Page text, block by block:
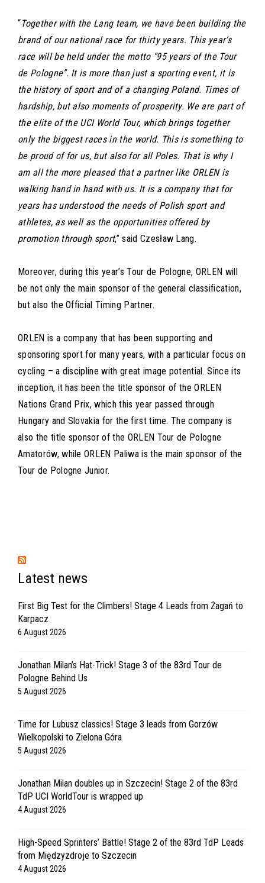
“Together with the Lang team, we have been building the
brand of our national race for thirty years. This year’s
race will be held under the motto “95 years of the Tour
de Pologne”. It is more than just a sporting event, it is
the history of sport and of a changing Poland. Times of
hardship, but also moments of prosperity. We are part of
the elite of the UCI World Tour, which brings together
only the biggest races in the world. This is something to
be proud of for us, but also for all Poles. That is why I
am all the more pleased that a partner like ORLEN is
walking hand in hand with us. It is a company that for
years has understood the needs of Polish sport and
athletes, as well as the opportunities offered by
promotion through sport,” said Czesław Lang.
Moreover, during this year’s Tour de Pologne, ORLEN will
be not only the main sponsor of the general classification,
but also the Official Timing Partner.
ORLEN is a company that has been supporting and
sponsoring sport for many years, with a particular focus on
cycling – a discipline with great image potential. Since its
inception, it has been the title sponsor of the ORLEN
Nations Grand Prix, which this year passed through
Hungary and Slovakia for the first time. The company is
also the title sponsor of the ORLEN Tour de Pologne
Amatorów, while ORLEN Paliwa is the main sponsor of the
Tour de Pologne Junior.
Latest news
First Big Test for the Climbers! Stage 4 Leads from Żagań to
Karpacz
6 August 2026
Jonathan Milan’s Hat-Trick! Stage 3 of the 83rd Tour de
Pologne Behind Us
5 August 2026
Time for Lubusz classics! Stage 3 leads from Gorzów
Wielkopolski to Zielona Góra
5 August 2026
Jonathan Milan doubles up in Szczecin! Stage 2 of the 83rd
TdP UCI WorldTour is wrapped up
4 August 2026
High-Speed Sprinters’ Battle! Stage 2 of the 83rd TdP Leads
from Międzyzdroje to Szczecin
4 August 2026